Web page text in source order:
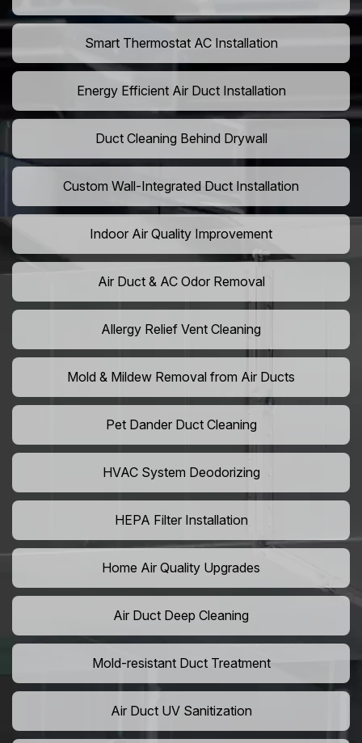
Smart Thermostat AC Installation
Energy Efficient Air Duct Installation
Duct Cleaning Behind Drywall
Custom Wall-Integrated Duct Installation
Indoor Air Quality Improvement
Air Duct & AC Odor Removal
Allergy Relief Vent Cleaning
Mold & Mildew Removal from Air Ducts
Pet Dander Duct Cleaning
HVAC System Deodorizing
HEPA Filter Installation
Home Air Quality Upgrades
Air Duct Deep Cleaning
Mold-resistant Duct Treatment
Air Duct UV Sanitization